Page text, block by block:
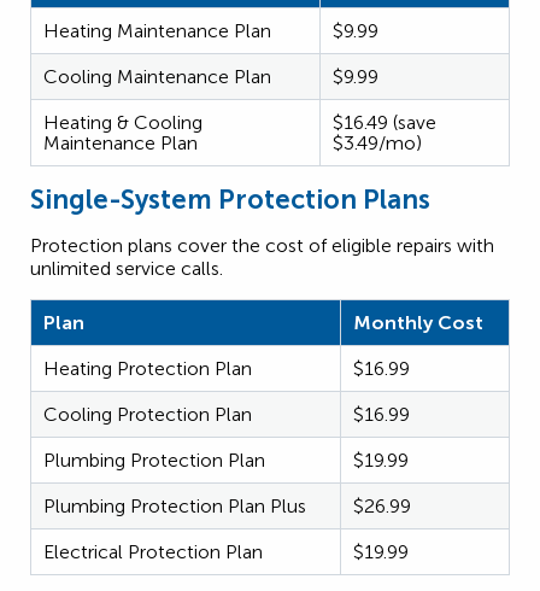
Heating Maintenance Plan
$9.99
Cooling Maintenance Plan
$9.99
Heating & Cooling
Maintenance Plan
$16.49 (save
$3.49/mo)
Single-System Protection Plans
Protection plans cover the cost of eligible repairs with
unlimited service calls.
Plan
Monthly Cost
Heating Protection Plan
$16.99
Cooling Protection Plan
$16.99
Plumbing Protection Plan
$19.99
Plumbing Protection Plan Plus
$26.99
Electrical Protection Plan
$19.99